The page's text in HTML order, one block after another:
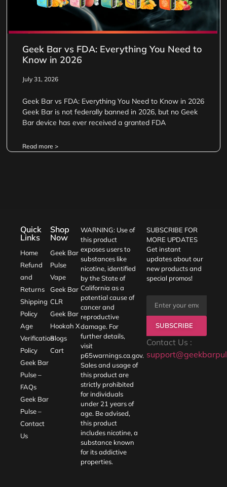
Geek Bar vs FDA: Everything You Need to
Know in 2026
July 31, 2026
Geek Bar vs FDA: Everything You Need to Know in 2026
Geek Bar is not federally banned in 2026, but no Geek
Bar device has ever received a granted FDA
Read more >
Quick
Links
Home
Refund
and
Returns
Shipping
Policy
Age
Verification
Policy
Geek Bar
Pulse –
FAQs
Geek Bar
Pulse –
Contact
Us
Shop
Now
Geek Bar
Pulse
Vape
Geek Bar
CLR
Geek Bar
Hookah X
Blogs
Cart
WARNING: Use of
this product
exposes users to
substances like
nicotine, identified
by the State of
California as a
potential cause of
cancer and
reproductive
damage. For
further details,
visit
p65warnings.ca.gov.
Sales and usage of
this product are
strictly prohibited
for individuals
under 21 years of
age. Be advised,
this product
includes nicotine, a
substance known
for its addictive
properties.
SUBSCRIBE FOR
MORE UPDATES
Get instant
updates about our
new products and
special promos!
SUBSCRIBE
Contact Us :